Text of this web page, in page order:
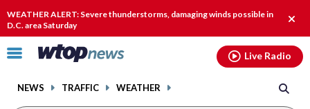
WEATHER ALERT: Severe thunderstorms, damaging winds possible in
D.C. area Saturday
alert.
Click
toggle
NEWS TRAFFIC WEATHER
Live Radio